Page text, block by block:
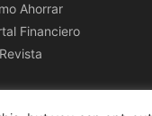
Ahorrar
Financiero